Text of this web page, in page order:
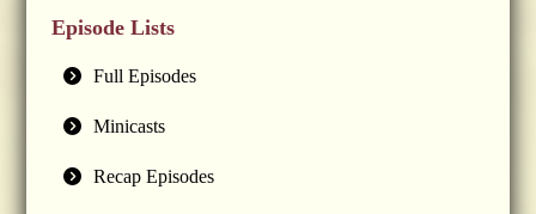
Episode Lists
Full Episodes
Minicasts
Recap Episodes